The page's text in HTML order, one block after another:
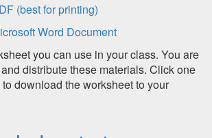
(best for printing)
Word Document
you can use in your class. You are
distribute these materials. Click one
download the worksheet to your